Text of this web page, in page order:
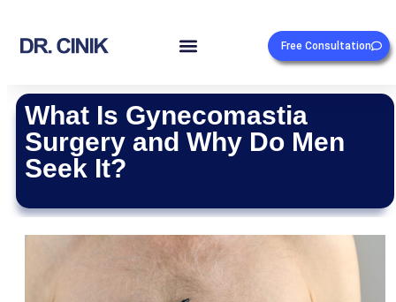
Free Consultation
What Is Gynecomastia
Surgery and Why Do Men
Seek It?